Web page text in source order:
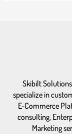
Skibilt
specialize in
E-Commerce
consulting,
Marketing